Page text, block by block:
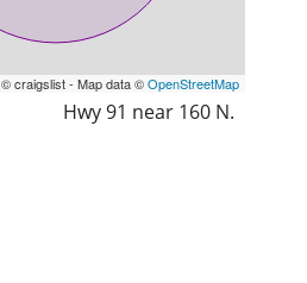
© craigslist - Map data ©OpenStreetMap
Hwy 91 near 160 N.